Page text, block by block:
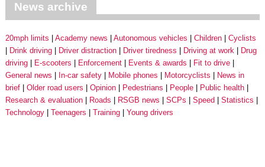
News archive
20mph limits Academy news Autonomous vehicles Children
Cyclists
Drink driving
Driver distraction Driver tiredness Driving at work
Drug
driving
E-scooters Enforcement Events & awards
Fit to drive
General news
In-car safety Mobile phones Motorcyclists
News in
brief
Older road users Opinion Pedestrians People
Public health
Research & evaluation
Roads RSGB news SCPs Speed
Statistics
Technology
Teenagers Training Young drivers